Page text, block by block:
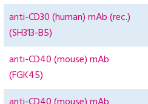
anti-CD30 (human) mAb (rec.)
(SH313-B5)
anti-CD40 (mouse) mAb
(FGK45)